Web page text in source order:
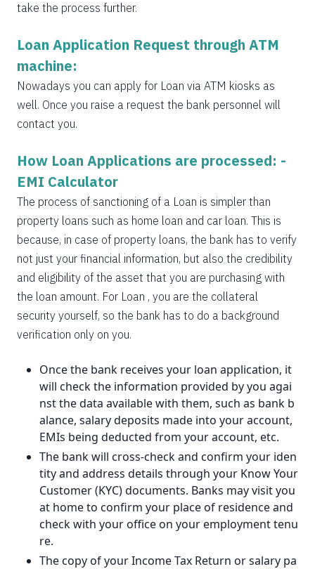
take the process further.
Loan Application Request through ATM
machine:
Nowadays you can apply for Loan via ATM kiosks as
well. Once you raise a request the bank personnel will
contact you.
How Loan Applications are processed: -
EMI Calculator
The process of sanctioning of a Loan is simpler than
property loans such as home loan and car loan. This is
because, in case of property loans, the bank has to verify
not just your financial information, but also the credibility
and eligibility of the asset that you are purchasing with
the loan amount. For Loan , you are the collateral
security yourself, so the bank has to do a background
verification only on you.
Once the bank receives your loan application, it
will check the information provided by you agai
nst the data available with them, such as bank b
alance, salary deposits made into your account,
EMIs being deducted from your account, etc.
The bank will cross-check and confirm your iden
tity and address details through your Know Your
Customer (KYC) documents. Banks may visit you
at home to confirm your place of residence and
check with your office on your employment tenu
re.
The copy of your Income Tax Return or salary pa